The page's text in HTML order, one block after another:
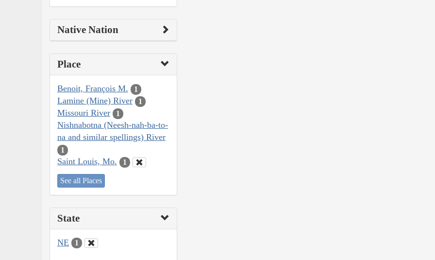
Native Nation
Place
Benoit, François M. 1
Lamine (Mine) River 1
Missouri River 1
Nishnabotna (Neesh-nah-ba-to-
na and similar spellings) River
1
Saint Louis, Mo. 1
See all Places
State
NE 1